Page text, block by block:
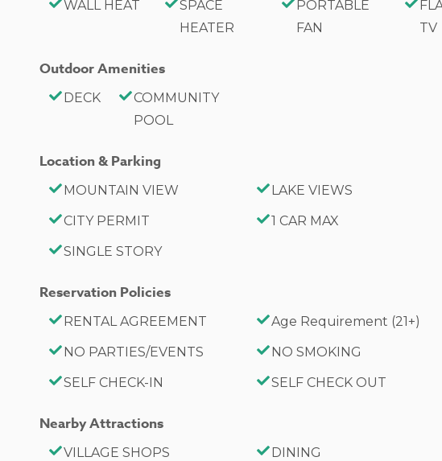
-1 Car Driveway Parking
-1 Pet Welcome w/ Additional Fee
Hotel Permit #: PR0013888
WALL HEAT
SPACE
HEATER
PORTABLE
FAN
FLATSCREEN
TV
Outdoor Amenities
DECK
COMMUNITY
POOL
Location & Parking
MOUNTAIN VIEW LAKE VIEWS
CITY PERMIT
1 CAR MAX
SINGLE STORY
Reservation Policies
RENTAL AGREEMENT Age Requirement (21+)
NO PARTIES/EVENTS
NO SMOKING
SELF CHECK-IN
SELF CHECK OUT
Nearby Attractions
VILLAGE SHOPS DINING